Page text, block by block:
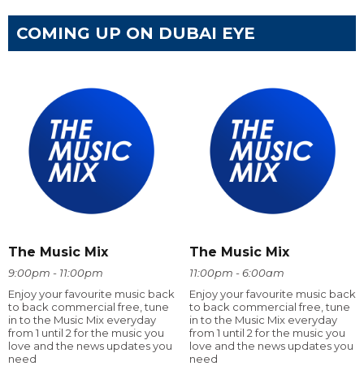
COMING UP ON DUBAI EYE
The Music Mix
9:00pm - 11:00pm
Enjoy your favourite music back
to back commercial free, tune
in to the Music Mix everyday
from 1 until 2 for the music you
love and the news updates you
need
The Music Mix
11:00pm - 6:00am
Enjoy your favourite music back
to back commercial free, tune
in to the Music Mix everyday
from 1 until 2 for the music you
love and the news updates you
need